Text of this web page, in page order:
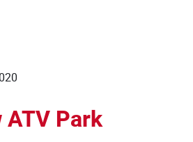
Park